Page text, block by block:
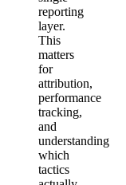
reporting
layer.
This
matters
for
attribution,
performance
tracking,
and
understanding
which
tactics